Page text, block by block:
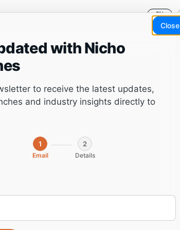
Service Tools & Spareparts
Close
with Nicho
to receive the latest updates,
and industry insights directly to
1
Email
2
Details
EN